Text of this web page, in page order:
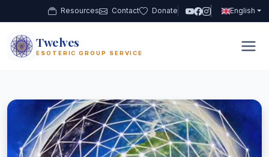
Resources Contact Donate English
12 Twelves
ESOTERIC GROUP SERVICE